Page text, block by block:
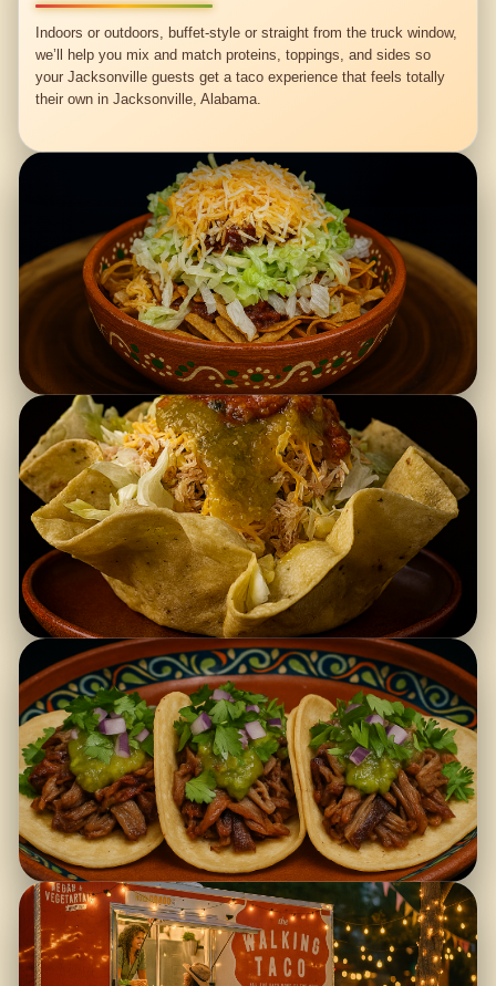
Indoors or outdoors, buffet-style or straight from the truck window,
we’ll help you mix and match proteins, toppings, and sides so
your Jacksonville guests get a taco experience that feels totally
their own in Jacksonville, Alabama.